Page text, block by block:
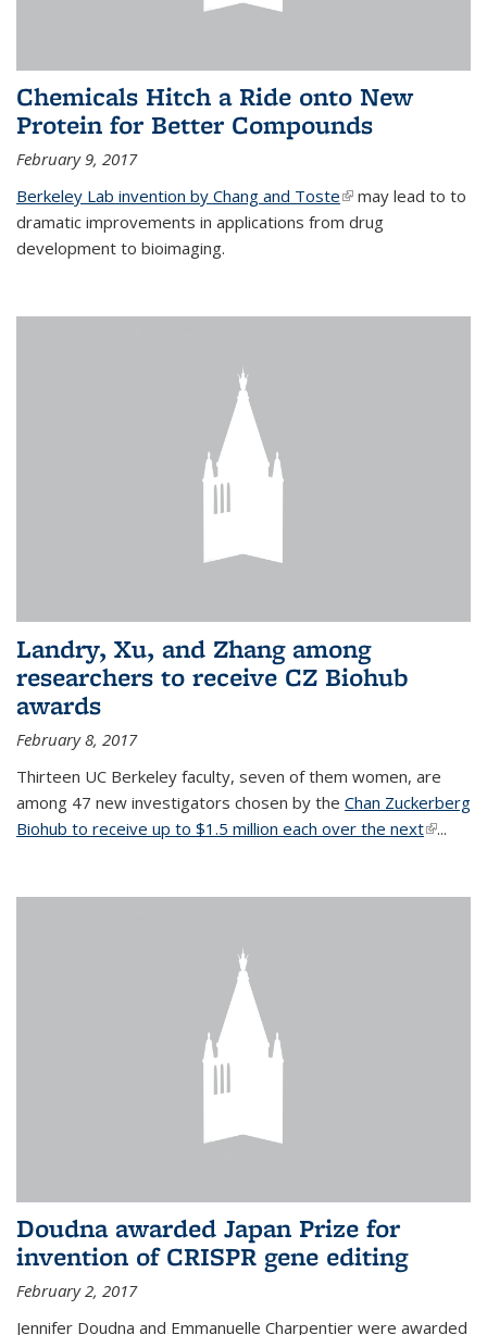
Chemicals Hitch a Ride onto New
Protein for Better Compounds
February 9, 2017
Berkeley Lab invention by Chang and Toste(link is external)
may lead to to
dramatic improvements in applications from drug
development to bioimaging.
Landry, Xu, and Zhang among
researchers to receive CZ Biohub
awards
February 8, 2017
Thirteen UC Berkeley faculty, seven of them women, are
among 47 new investigators chosen by the Chan Zuckerberg
Biohub to receive up to $1.5 million each over the next(link is
...
Doudna awarded Japan Prize for
invention of CRISPR gene editing
February 2, 2017
Jennifer Doudna and Emmanuelle Charpentier were awarded